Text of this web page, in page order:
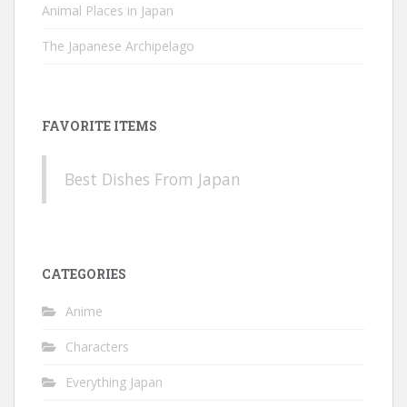
Animal Places in Japan
The Japanese Archipelago
FAVORITE ITEMS
Best Dishes From Japan
CATEGORIES
Anime
Characters
Everything Japan